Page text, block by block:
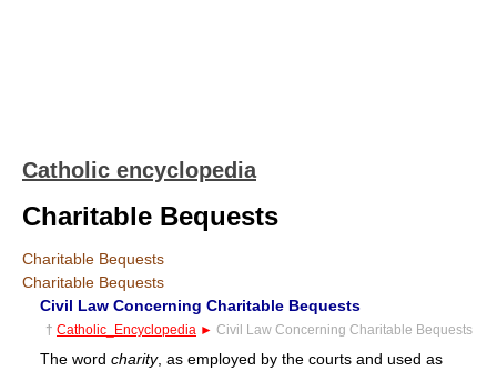
Catholic encyclopedia
Charitable Bequests
Charitable Bequests
Charitable Bequests
Civil Law Concerning Charitable Bequests
† Catholic_Encyclopedia ► Civil Law Concerning Charitable Bequests
The word charity, as employed by the courts and used as